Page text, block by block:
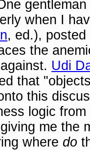
when I
, ed.),
the
Udi
that
this
logic
giving me the
where do